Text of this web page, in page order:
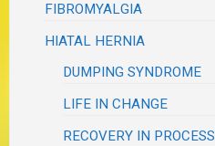
FIBROMYALGIA
HIATAL HERNIA
DUMPING SYNDROME
LIFE IN CHANGE
RECOVERY IN PROCESS